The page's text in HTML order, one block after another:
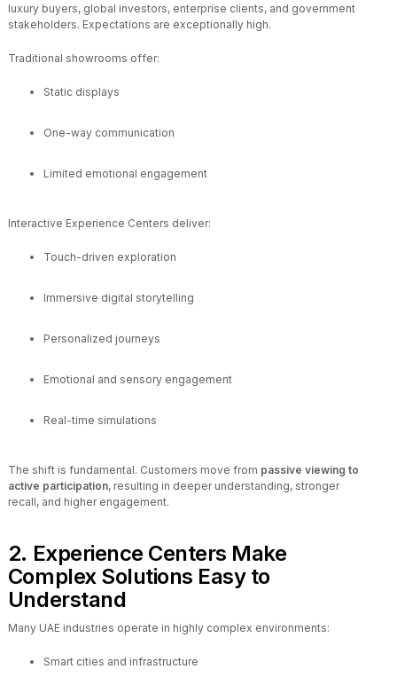
luxury buyers, global investors, enterprise clients, and government
stakeholders. Expectations are exceptionally high.
Traditional showrooms offer:
Static displays
One-way communication
Limited emotional engagement
Interactive Experience Centers deliver:
Touch-driven exploration
Immersive digital storytelling
Personalized journeys
Emotional and sensory engagement
Real-time simulations
The shift is fundamental. Customers move from passive viewing to
active participation, resulting in deeper understanding, stronger
recall, and higher engagement.
2. Experience Centers Make
Complex Solutions Easy to
Understand
Many UAE industries operate in highly complex environments:
Smart cities and infrastructure